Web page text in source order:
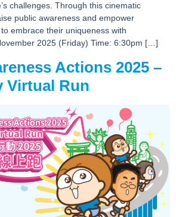
challenges. Through this cinematic
public awareness and empower
embrace their uniqueness with
2025 (Friday) Time: 6:30pm […]
Actions 2025 –
Virtual Run